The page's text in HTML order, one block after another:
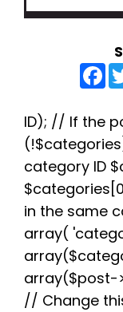
F
a
c
b
o
o
k
ID); // If the post has no category, return if
(!$categories) { return; } // Get
category ID $category_id =
$categories[0]; // Query for related
in the same category
array( 'category__in' =>
array($category_id),
array($post->ID),
// Change